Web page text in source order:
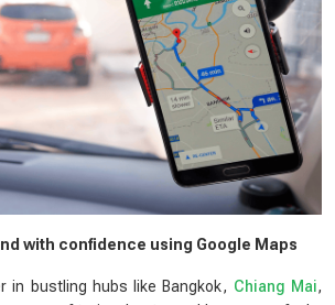
with confidence using Google Maps
in bustling hubs like Bangkok, Chiang Mai,